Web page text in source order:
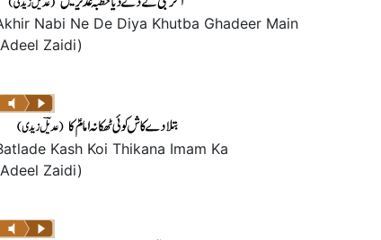
Nabi Ne De Diya Khutba Ghadeer Main
Zaidi)
Kash Koi Thikana Imam Ka
Zaidi)